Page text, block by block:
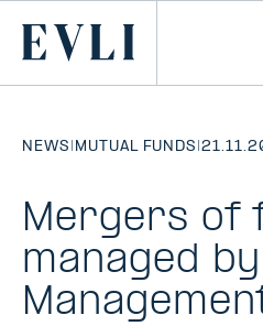
CONTENT
Primary
NEWS | MUTUAL FUNDS |
Mergers of
managed